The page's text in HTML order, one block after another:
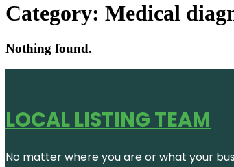
Category: Medical
Nothing found.
LOCAL LISTING TEAM
No matter where you are or what your